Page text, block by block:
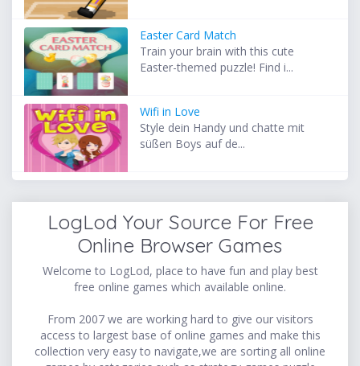
Easter Card Match
Train your brain with this cute
Easter-themed puzzle! Find i...
Wifi in Love
Style dein Handy und chatte mit
süßen Boys auf de...
LogLod Your Source For Free
Online Browser Games
Welcome to LogLod, place to have fun and play best
free online games which available online.
From 2007 we are working hard to give our visitors
access to largest base of online games and make this
collection very easy to navigate,we are sorting all online